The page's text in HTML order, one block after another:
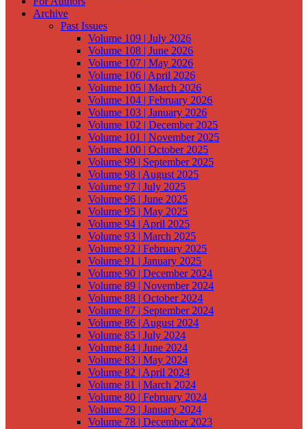
Archive
Past Issues
Volume 109 | July 2026
Volume 108 | June 2026
Volume 107 | May 2026
Volume 106 | April 2026
Volume 105 | March 2026
Volume 104 | February 2026
Volume 103 | January 2026
Volume 102 | December 2025
Volume 101 | November 2025
Volume 100 | October 2025
Volume 99 | September 2025
Volume 98 | August 2025
Volume 97 | July 2025
Volume 96 | June 2025
Volume 95 | May 2025
Volume 94 | April 2025
Volume 93 | March 2025
Volume 92 | February 2025
Volume 91 | January 2025
Volume 90 | December 2024
Volume 89 | November 2024
Volume 88 | October 2024
Volume 87 | September 2024
Volume 86 | August 2024
Volume 85 | July 2024
Volume 84 | June 2024
Volume 83 | May 2024
Volume 82 | April 2024
Volume 81 | March 2024
Volume 80 | February 2024
Volume 79 | January 2024
Volume 78 | December 2023